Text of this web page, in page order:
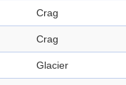
Crag
Crag
Glacier